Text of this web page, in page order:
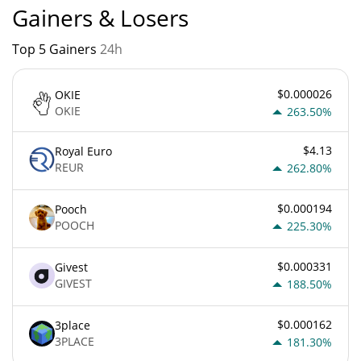
Gainers & Losers
Top 5 Gainers 24h
OKIE
OKIE
$0.000026
263.50%
Royal Euro
REUR
$4.13
262.80%
Pooch
POOCH
$0.000194
225.30%
Givest
GIVEST
$0.000331
188.50%
3place
3PLACE
$0.000162
181.30%